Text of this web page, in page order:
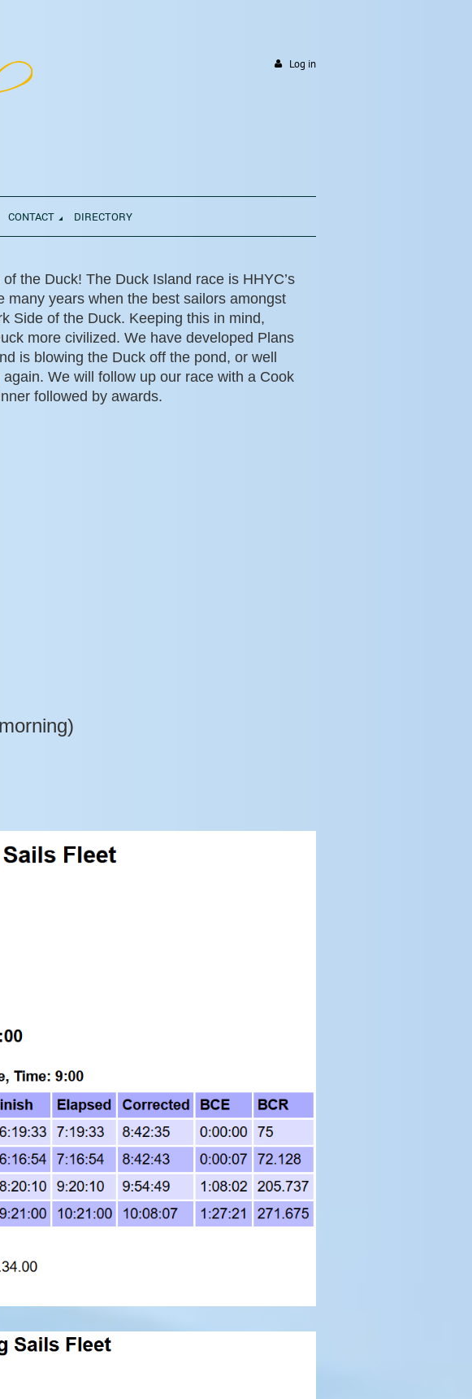
Log in
CONTACT DIRECTORY
the Duck! The Duck Island race is HHYC’s
many years when the best sailors amongst
Side of the Duck. Keeping this in mind,
more civilized. We have developed Plans
is blowing the Duck off the pond, or well
We will follow up our race with a Cook
followed by awards.